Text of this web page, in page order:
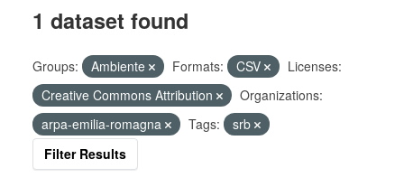
1 dataset found
Groups: Ambiente Formats: CSV
Licenses:
Creative Commons Attribution
Organizations:
arpa-emilia-romagna
Tags:
srb
Filter Results